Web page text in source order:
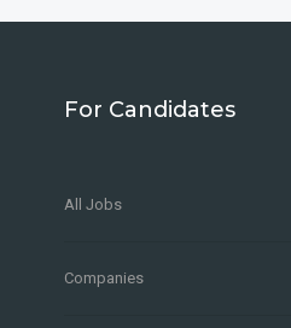
For Candidates
All Jobs
Companies